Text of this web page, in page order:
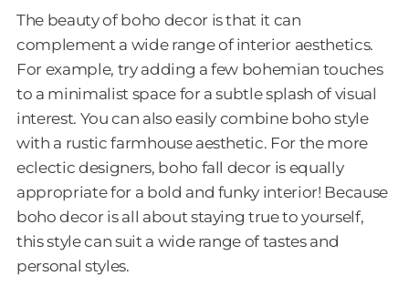
The beauty of boho decor is that it can
complement a wide range of interior aesthetics.
For example, try adding a few bohemian touches
to a minimalist space for a subtle splash of visual
interest. You can also easily combine boho style
with a rustic farmhouse aesthetic. For the more
eclectic designers, boho fall decor is equally
appropriate for a bold and funky interior! Because
boho decor is all about staying true to yourself,
this style can suit a wide range of tastes and
personal styles.